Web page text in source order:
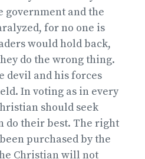
government and the
for no one is
would hold back,
do the wrong thing.
devil and his forces
In voting as in every
should seek
do their best. The right
purchased by the
Christian will not